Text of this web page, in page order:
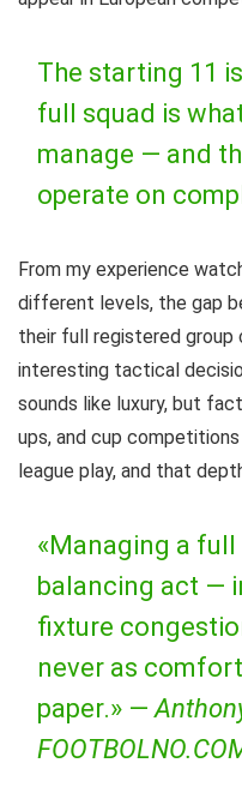
The starting 11
full squad is
manage — and
operate on
From my experience
different levels, the gap
their full registered
interesting tactical
sounds like luxury, but
ups, and cup
league play, and that
«Managing a
balancing act —
fixture
never as
paper.» —